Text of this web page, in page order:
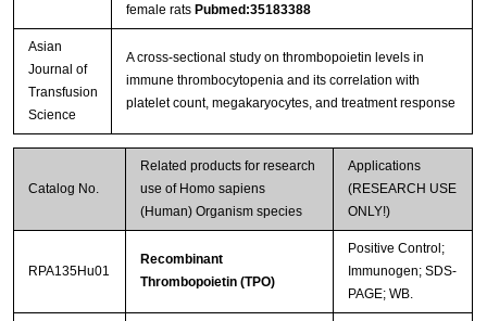
Streptavidin-Agarose Beads
female rats Pubmed:35183388
Asian
Journal of
Transfusion
Science
A cross-sectional study on thrombopoietin levels in
immune thrombocytopenia and its correlation with
platelet count, megakaryocytes, and treatment response
Catalog No.
Related products for research
use of Homo sapiens
(Human) Organism species
Applications
(RESEARCH USE
ONLY!)
RPA135Hu01
Recombinant
Thrombopoietin (TPO)
Positive Control;
Immunogen; SDS-
PAGE; WB.